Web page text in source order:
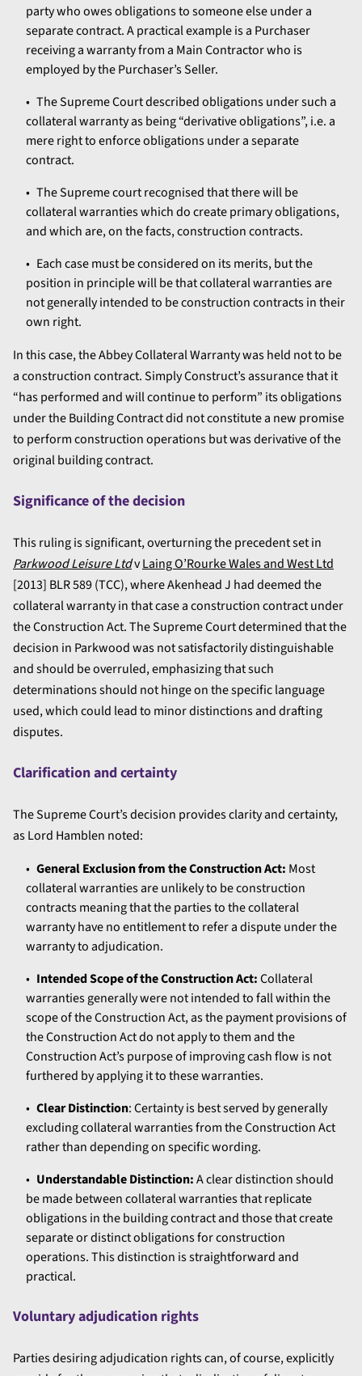
party who owes obligations to someone else under a
separate contract. A practical example is a Purchaser
receiving a warranty from a Main Contractor who is
employed by the Purchaser’s Seller.
The Supreme Court described obligations under such a
collateral warranty as being “derivative obligations”, i.e. a
mere right to enforce obligations under a separate
contract.
The Supreme court recognised that there will be
collateral warranties which do create primary obligations,
and which are, on the facts, construction contracts.
Each case must be considered on its merits, but the
position in principle will be that collateral warranties are
not generally intended to be construction contracts in their
own right.
In this case, the Abbey Collateral Warranty was held not to be
a construction contract. Simply Construct’s assurance that it
“has performed and will continue to perform” its obligations
under the Building Contract did not constitute a new promise
to perform construction operations but was derivative of the
original building contract.
Significance of the decision
This ruling is significant, overturning the precedent set in
Parkwood Leisure LtdvLaing O’Rourke Wales and West Ltd
[2013] BLR 589 (TCC), where Akenhead J had deemed the
collateral warranty in that case a construction contract under
the Construction Act. The Supreme Court determined that the
decision in Parkwood was not satisfactorily distinguishable
and should be overruled, emphasizing that such
determinations should not hinge on the specific language
used, which could lead to minor distinctions and drafting
disputes.
Clarification and certainty
The Supreme Court’s decision provides clarity and certainty,
as Lord Hamblen noted:
General Exclusion from the Construction Act: Most
collateral warranties are unlikely to be construction
contracts meaning that the parties to the collateral
warranty have no entitlement to refer a dispute under the
warranty to adjudication.
Intended Scope of the Construction Act:Collateral
warranties generally were not intended to fall within the
scope of the Construction Act, as the payment provisions of
the Construction Act do not apply to them and the
Construction Act’s purpose of improving cash flow is not
furthered by applying it to these warranties.
Clear Distinction: Certainty is best served by generally
excluding collateral warranties from the Construction Act
rather than depending on specific wording.
Understandable Distinction:A clear distinction should
be made between collateral warranties that replicate
obligations in the building contract and those that create
separate or distinct obligations for construction
operations. This distinction is straightforward and
practical.
Voluntary adjudication rights
Parties desiring adjudication rights can, of course, explicitly